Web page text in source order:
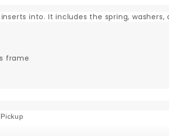
into. It includes the spring,
frame